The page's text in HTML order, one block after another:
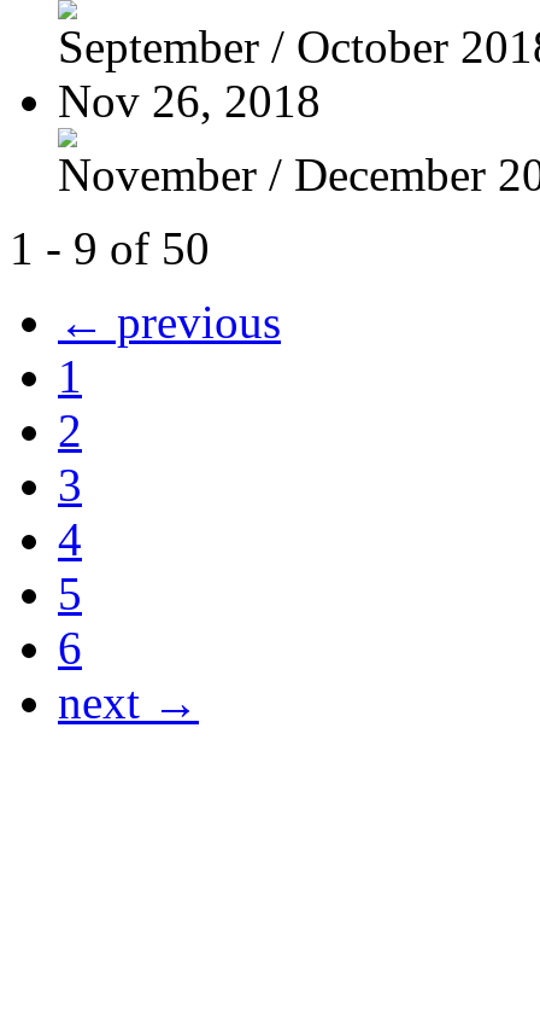
September / October
Nov 26, 2018
November / December
1 - 9 of 50
← previous
1
2
3
4
5
6
next →